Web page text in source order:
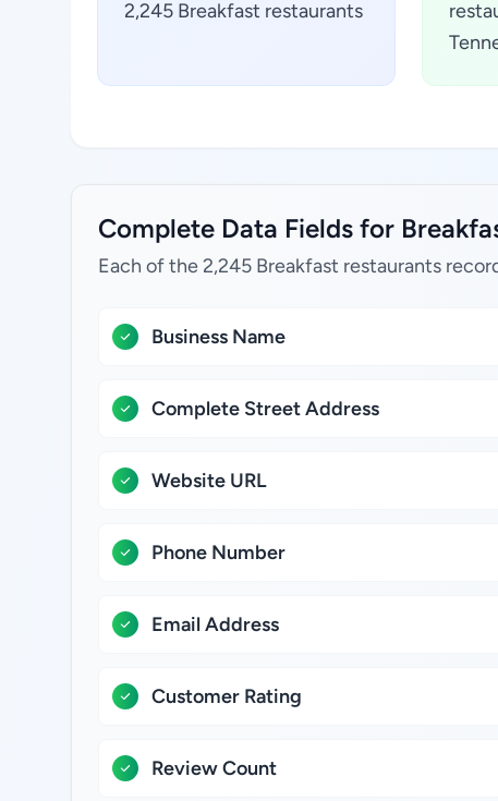
2,245 Breakfast restaurants
Complete Data Fields for
Each of the 2,245 Breakfast restaurants
Business Name
Complete Street Address
Website URL
Phone Number
Email Address
Customer Rating
Review Count